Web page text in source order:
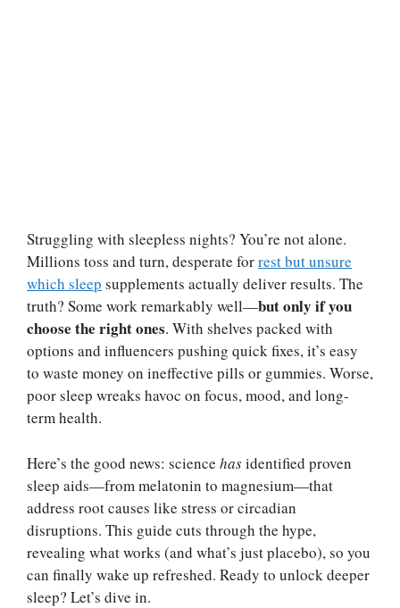
Struggling with sleepless nights? You’re not alone.
Millions toss and turn, desperate forrest but unsure
which sleep supplements actually deliver results. The
truth? Some work remarkably well—but only if you
choose the right ones. With shelves packed with
options and influencers pushing quick fixes, it’s easy
to waste money on ineffective pills or gummies. Worse,
poor sleep wreaks havoc on focus, mood, and long-
term health.
Here’s the good news: science hasidentified proven
sleep aids—from melatonin to magnesium—that
address root causes like stress or circadian
disruptions. This guide cuts through the hype,
revealing what works (and what’s just placebo), so you
can finally wake up refreshed. Ready to unlock deeper
sleep? Let’s dive in.